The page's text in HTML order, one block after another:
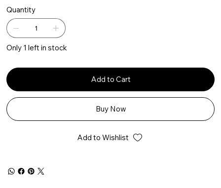
Quantity
Only 1 left in stock
Add to Cart
Buy Now
Add to Wishlist